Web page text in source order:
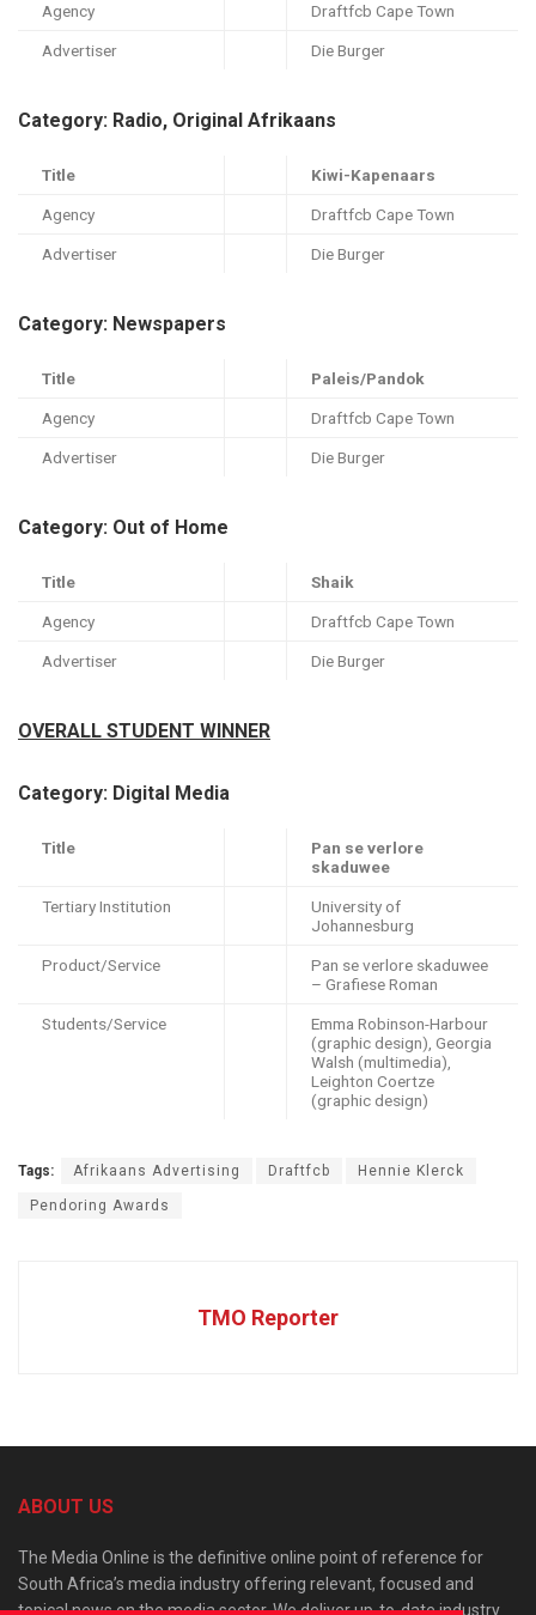
Agency Draftfcb Cape Town
Advertiser Die Burger
Category: Radio, Original Afrikaans
Title Kiwi-Kapenaars
Agency Draftfcb Cape Town
Advertiser Die Burger
Category: Newspapers
Title Paleis/Pandok
Agency Draftfcb Cape Town
Advertiser Die Burger
Category: Out of Home
Title Shaik
Agency Draftfcb Cape Town
Advertiser Die Burger
OVERALL STUDENT WINNER
Category: Digital Media
Title
Pan se verlore
skaduwee
Tertiary Institution
University of
Johannesburg
Product/Service
Pan se verlore skaduwee
– Grafiese Roman
Students/Service
Emma Robinson-Harbour
(graphic design), Georgia
Walsh (multimedia),
Leighton Coertze
(graphic design)
Tags: Afrikaans Advertising Draftfcb Hennie Klerck
Pendoring Awards
TMO Reporter
ABOUT US
The Media Online is the definitive online point of reference for
South Africa’s media industry offering relevant, focused and
topical news on the media sector. We deliver up-to-date industry